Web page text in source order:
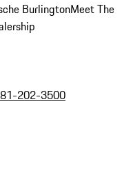
BurlingtonMeet The
202-3500